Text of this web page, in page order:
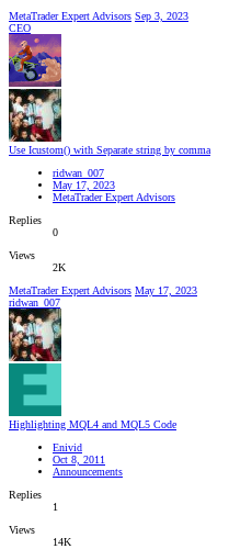
MetaTrader Expert Advisors Sep 3, 2023
CEO
Use Icustom() with Separate string by comma
ridwan_007
May 17, 2023
MetaTrader Expert Advisors
Replies
0
Views
2K
MetaTrader Expert Advisors May 17, 2023
ridwan_007
Highlighting MQL4 and MQL5 Code
Enivid
Oct 8, 2011
Announcements
Replies
1
Views
14K